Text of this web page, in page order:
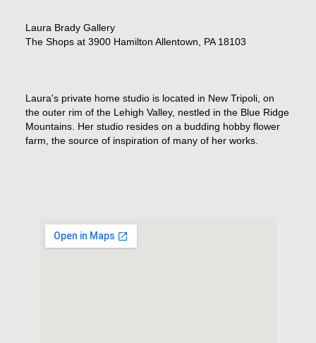
Laura Brady Gallery
The Shops at 3900 Hamilton Allentown, PA 18103
Laura's private home studio is located in New Tripoli, on
the outer rim of the Lehigh Valley, nestled in the Blue Ridge
Mountains. Her studio resides on a budding hobby flower
farm, the source of inspiration of many of her works.